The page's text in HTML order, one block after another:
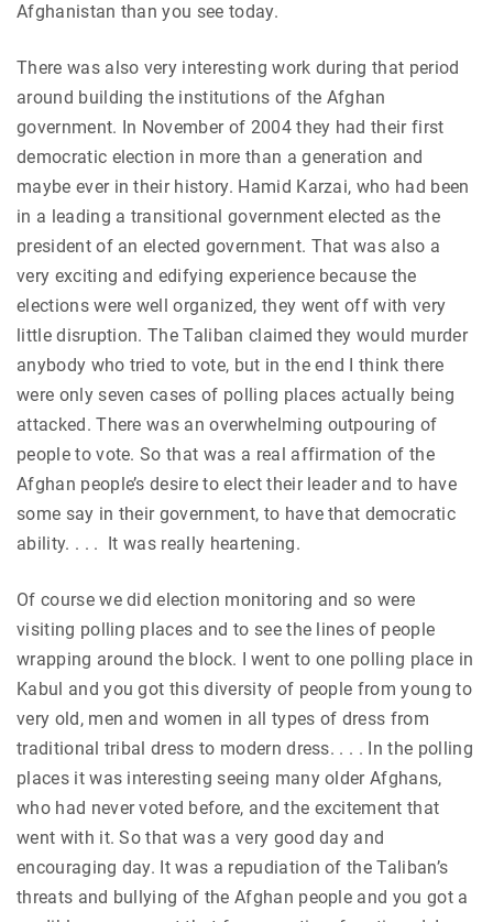
Afghanistan than you see today.
There was also very interesting work during that period
around building the institutions of the Afghan
government. In November of 2004 they had their first
democratic election in more than a generation and
maybe ever in their history. Hamid Karzai, who had been
in a leading a transitional government elected as the
president of an elected government. That was also a
very exciting and edifying experience because the
elections were well organized, they went off with very
little disruption. The Taliban claimed they would murder
anybody who tried to vote, but in the end I think there
were only seven cases of polling places actually being
attacked. There was an overwhelming outpouring of
people to vote. So that was a real affirmation of the
Afghan people’s desire to elect their leader and to have
some say in their government, to have that democratic
ability. . . . It was really heartening.
Of course we did election monitoring and so were
visiting polling places and to see the lines of people
wrapping around the block. I went to one polling place in
Kabul and you got this diversity of people from young to
very old, men and women in all types of dress from
traditional tribal dress to modern dress. . . . In the polling
places it was interesting seeing many older Afghans,
who had never voted before, and the excitement that
went with it. So that was a very good day and
encouraging day. It was a repudiation of the Taliban’s
threats and bullying of the Afghan people and you got a